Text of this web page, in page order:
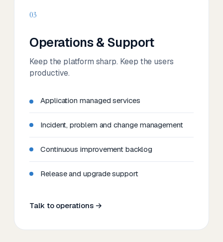
03
Operations & Support
Keep the platform sharp. Keep the users
productive.
Application managed services
Incident, problem and change management
Continuous improvement backlog
Release and upgrade support
Talk to operations →